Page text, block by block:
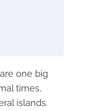
one big
times,
islands.